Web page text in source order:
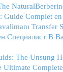
Guide Complet
Transfer
Специалист В
The Unsung
Ultimate